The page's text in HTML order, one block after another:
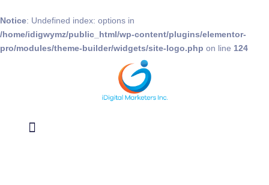
Notice: Undefined index: options in
/home/idigwymz/public_html/wp-content/plugins/elementor-
pro/modules/theme-builder/widgets/site-logo.php on line 124